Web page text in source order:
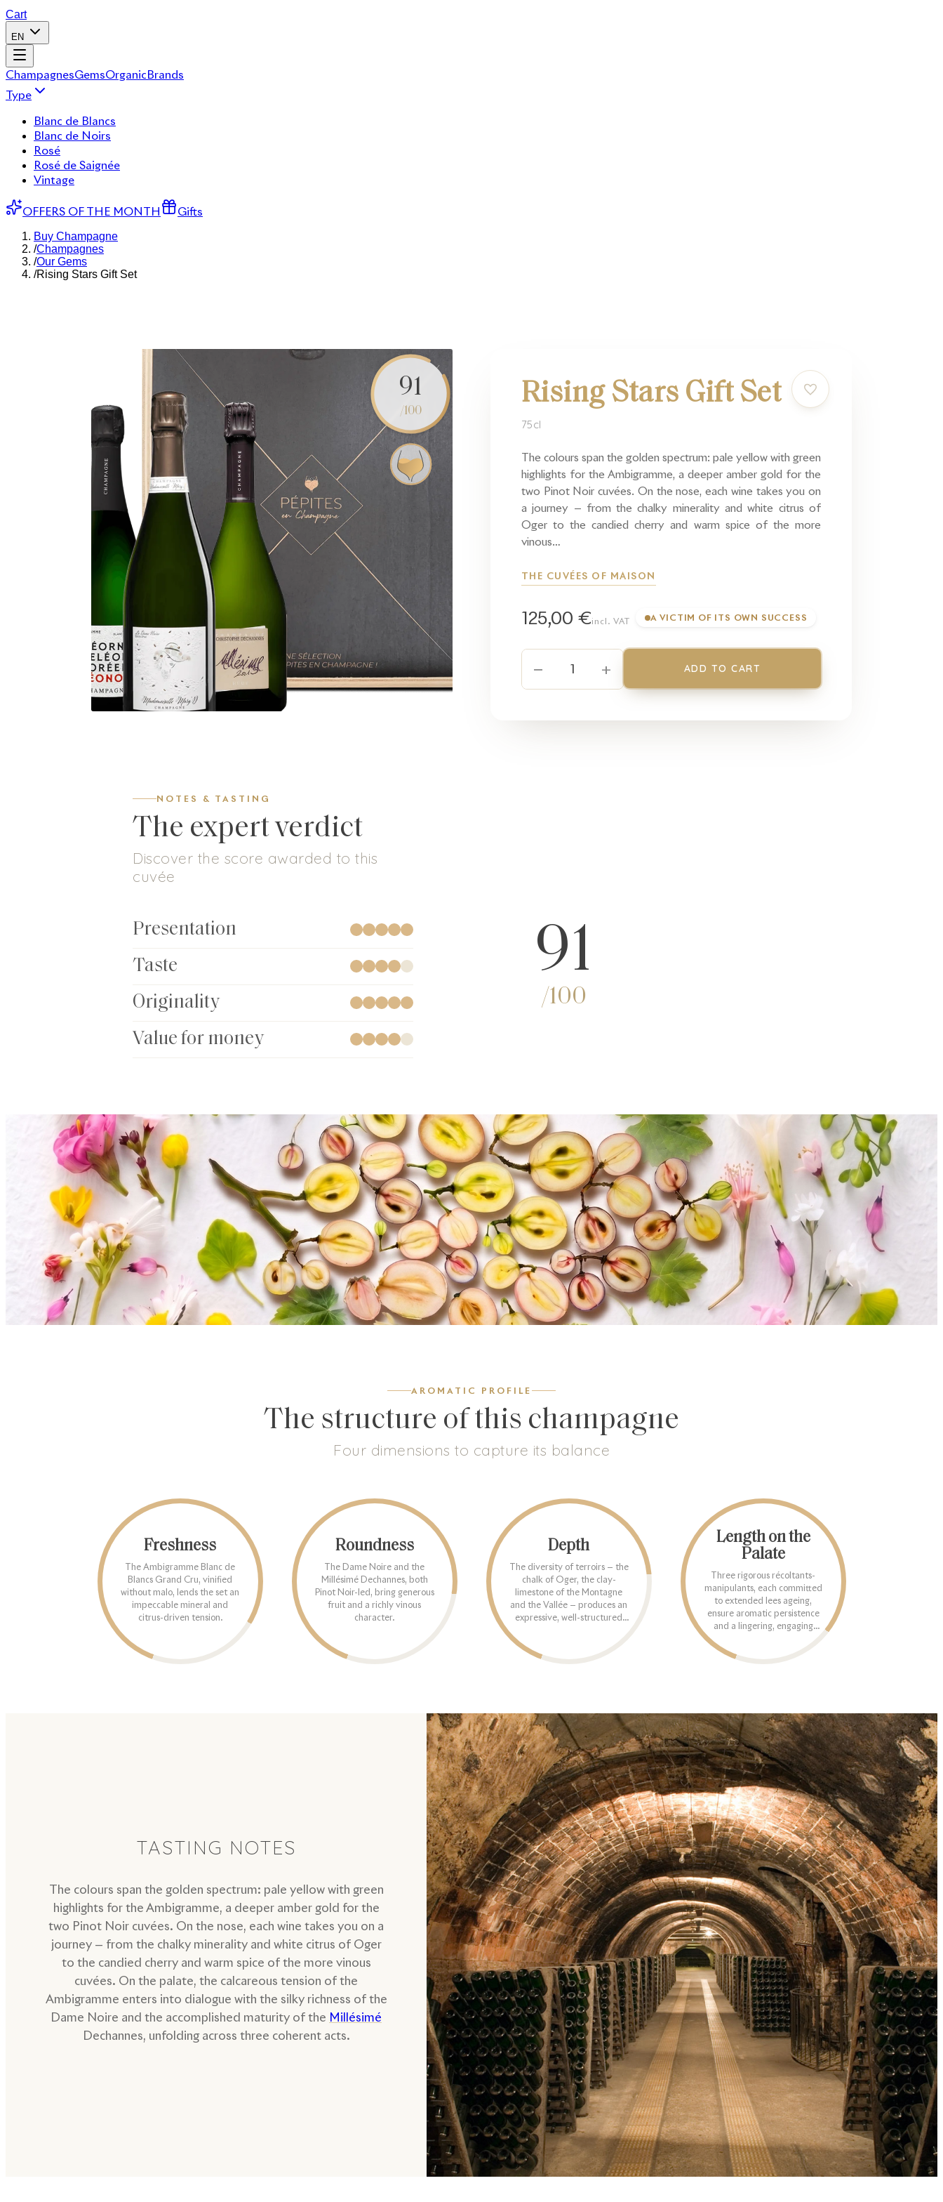
Cart
EN
ChampagnesGemsOrganicBrands
Type
Blanc de Blancs
Blanc de Noirs
Rosé
Rosé de Saignée
Vintage
OFFERS OF THE MONTH Gifts
Buy Champagne
/Champagnes
/Our Gems
/Rising Stars Gift Set
91
/100
Rising Stars Gift Set
75cl
The colours span the golden spectrum: pale yellow with green
highlights for the Ambigramme, a deeper amber gold for the
two Pinot Noir cuvées. On the nose, each wine takes you on
a journey — from the chalky minerality and white citrus of
Oger to the candied cherry and warm spice of the more
vinous…
THE CUVÉES OF MAISON
125,00 €incl. VAT A VICTIM OF ITS OWN SUCCESS
− 1 + ADD TO CART
NOTES & TASTING
The expert verdict
Discover the score awarded to this
cuvée
Presentation
Taste
Originality
Value for money
91
/100
AROMATIC PROFILE
The structure of this champagne
Four dimensions to capture its balance
Freshness
The Ambigramme Blanc de
Blancs Grand Cru, vinified
without malo, lends the set an
impeccable mineral and
citrus-driven tension.
Roundness
The Dame Noire and the
Millésimé Dechannes, both
Pinot Noir-led, bring generous
fruit and a richly vinous
character.
Depth
The diversity of terroirs — the
chalk of Oger, the clay-
limestone of the Montagne
and the Vallée — produces an
expressive, well-structured
Length on the
Palate
Three rigorous récoltants-
manipulants, each committed
to extended lees ageing,
ensure aromatic persistence
and a lingering, engaging
TASTING NOTES
The colours span the golden spectrum: pale yellow with green
highlights for the Ambigramme, a deeper amber gold for the
two Pinot Noir cuvées. On the nose, each wine takes you on a
journey — from the chalky minerality and white citrus of Oger
to the candied cherry and warm spice of the more vinous
cuvées. On the palate, the calcareous tension of the
Ambigramme enters into dialogue with the silky richness of the
Dame Noire and the accomplished maturity of the Millésimé
Dechannes, unfolding across three coherent acts.